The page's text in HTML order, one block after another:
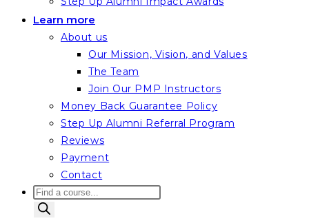
Learn more
About us
Our Mission, Vision, and Values
The Team
Join Our PMP Instructors
Money Back Guarantee Policy
Step Up Alumni Referral Program
Reviews
Payment
Contact
Products
search